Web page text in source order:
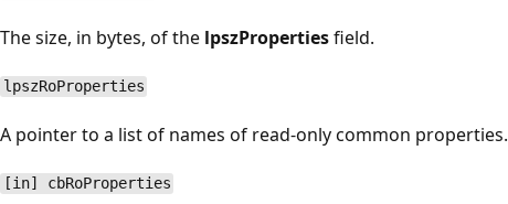
The size, in bytes, of the lpszPropertiesfield.
lpszRoProperties
A pointer to a list of names of read-only common properties.
[in] cbRoProperties